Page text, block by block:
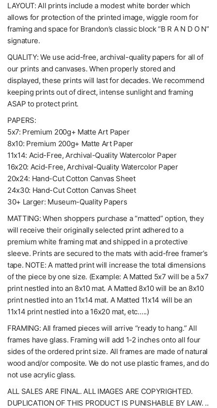
LAYOUT: All prints include a modest white border which
allows for protection of the printed image, wiggle room for
framing and space for Brandon’s classic block “B R A N D O N”
signature.
QUALITY: We use acid-free, archival-quality papers for all of
our prints and canvases. When properly stored and
displayed, these prints will last for decades. We recommend
keeping prints out of direct, intense sunlight and framing
ASAP to protect print.
PAPERS:
5x7: Premium 200g+ Matte Art Paper
8x10: Premium 200g+ Matte Art Paper
11x14: Acid-Free, Archival-Quality Watercolor Paper
16x20: Acid-Free, Archival-Quality Watercolor Paper
20x24: Hand-Cut Cotton Canvas Sheet
24x30: Hand-Cut Cotton Canvas Sheet
30+ Larger: Museum-Quality Papers
MATTING: When shoppers purchase a “matted” option, they
will receive their originally selected print adhered to a
premium white framing mat and shipped in a protective
sleeve. Prints are secured to the mats with acid-free framer’s
tape. NOTE: A matted print will increase the total dimensions
of the piece by one size. (Example: A Matted 5x7 will be a 5x7
print nestled into an 8x10 mat. A Matted 8x10 will be an 8x10
print nestled into an 11x14 mat. A Matted 11x14 will be an
11x14 print nestled into a 16x20 mat, etc.….)
FRAMING: All framed pieces will arrive “ready to hang.” All
frames have glass. Framing will add 1-2 inches onto all four
sides of the ordered print size. All frames are made of natural
wood and/or composite. We do not use plastic frames, and do
not use acrylic glass.
ALL SALES ARE FINAL. ALL IMAGES ARE COPYRIGHTED.
DUPLICATION OF THIS PRODUCT IS PUNISHABLE BY LAW. ..